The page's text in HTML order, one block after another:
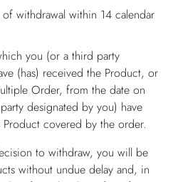
withdrawal within 14 calendar
you (or a third party
(has) received the Product, or
Order, from the date on
designated by you) have
Product covered by the order.
to withdraw, you will be
without undue delay and, in